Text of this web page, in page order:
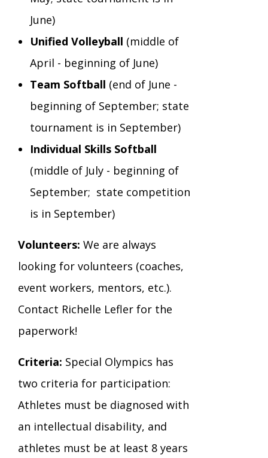
June)
Unified Volleyball (middle of
April - beginning of June)
Team Softball (end of June -
beginning of September; state
tournament is in September)
Individual Skills Softball
(middle of July - beginning of
September; state competition
is in September)
Volunteers: We are always
looking for volunteers (coaches,
event workers, mentors, etc.).
Contact Richelle Lefler for the
paperwork!
Criteria: Special Olympics has
two criteria for participation:
Athletes must be diagnosed with
an intellectual disability, and
athletes must be at least 8 years